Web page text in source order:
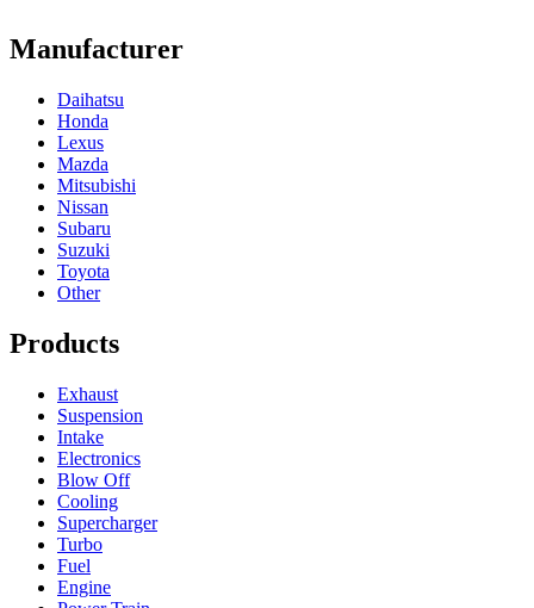
Manufacturer
Daihatsu
Honda
Lexus
Mazda
Mitsubishi
Nissan
Subaru
Suzuki
Toyota
Other
Products
Exhaust
Suspension
Intake
Electronics
Blow Off
Cooling
Supercharger
Turbo
Fuel
Engine